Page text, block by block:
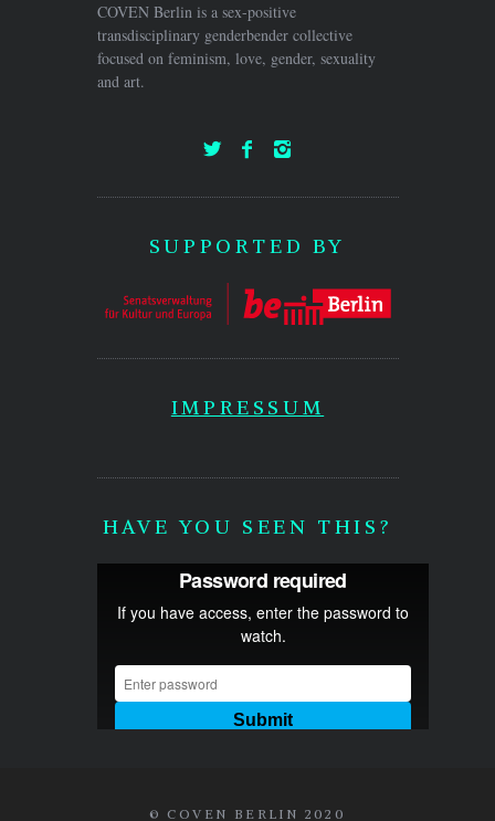
COVEN Berlin is a sex-positive
transdisciplinary genderbender collective
focused on feminism, love, gender, sexuality
and art.
SUPPORTED BY
IMPRESSUM
HAVE YOU SEEN THIS?
© COVEN BERLIN 2020